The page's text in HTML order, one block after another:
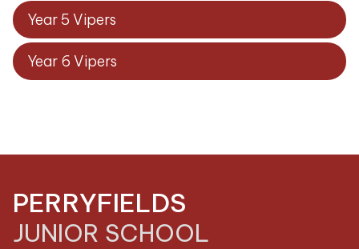
Year 5 Vipers
Year 6 Vipers
PERRYFIELDS
JUNIOR SCHOOL